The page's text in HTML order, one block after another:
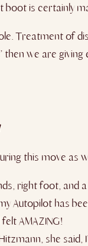
is certainly
Treatment of
then we are
this move as
right foot, and
Autopilot has
AMAZING!
she said,